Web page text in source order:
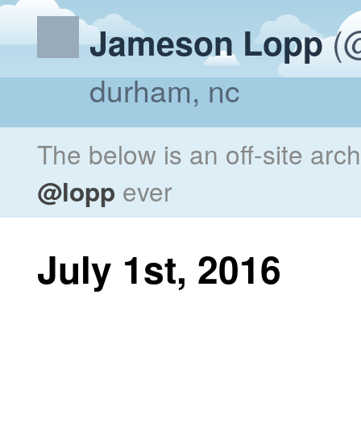
Jameson Lopp
durham, nc
The below is an off-site
@lopp ever
July 1st, 2016